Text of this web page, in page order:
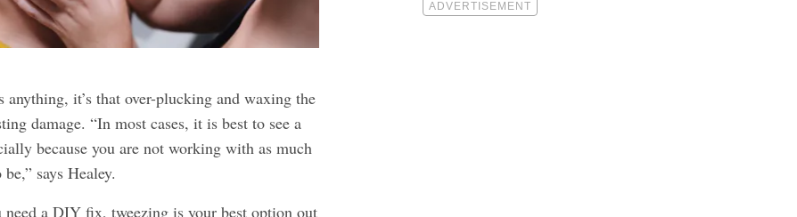
anything, it’s that over-plucking and waxing the
damage. “In most cases, it is best to see a
because you are not working with as much
says Healey.
need a DIY fix, tweezing is your best option out